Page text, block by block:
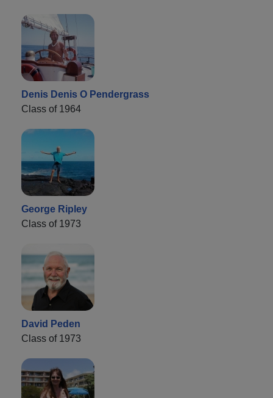
Denis Denis O Pendergrass
Class of 1964
George Ripley
Class of 1973
David Peden
Class of 1973